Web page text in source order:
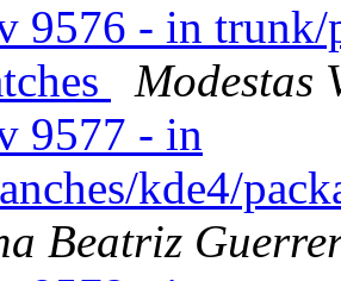
9576 - in trunk/
Modestas
9577 - in
kde4/
Beatriz